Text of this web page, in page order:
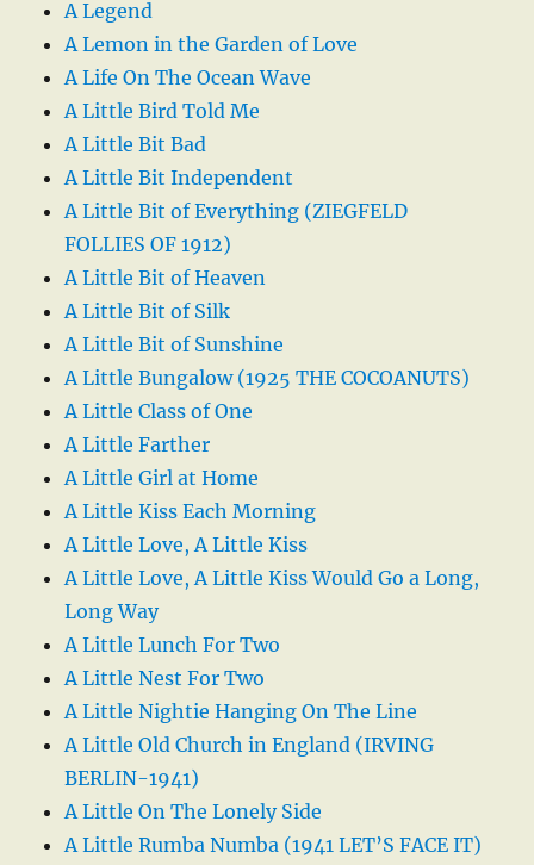
A Legend
A Lemon in the Garden of Love
A Life On The Ocean Wave
A Little Bird Told Me
A Little Bit Bad
A Little Bit Independent
A Little Bit of Everything (ZIEGFELD
FOLLIES OF 1912)
A Little Bit of Heaven
A Little Bit of Silk
A Little Bit of Sunshine
A Little Bungalow (1925 THE COCOANUTS)
A Little Class of One
A Little Farther
A Little Girl at Home
A Little Kiss Each Morning
A Little Love, A Little Kiss
A Little Love, A Little Kiss Would Go a Long,
Long Way
A Little Lunch For Two
A Little Nest For Two
A Little Nightie Hanging On The Line
A Little Old Church in England (IRVING
BERLIN-1941)
A Little On The Lonely Side
A Little Rumba Numba (1941 LET’S FACE IT)